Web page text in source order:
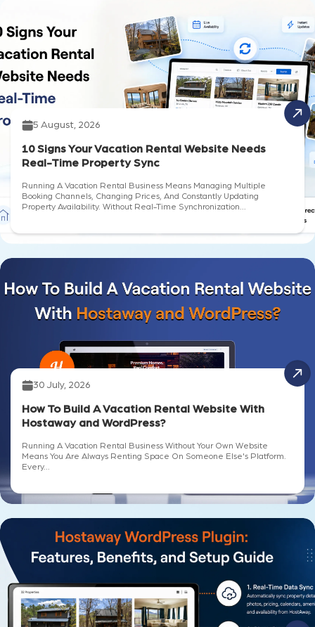
5 August, 2026
10 Signs Your Vacation Rental Website Needs
Real-Time Property Sync
Running A Vacation Rental Business Means Managing Multiple
Booking Channels, Changing Prices, And Constantly Updating
Property Availability. Without Real-Time Synchronization...
30 July, 2026
How To Build A Vacation Rental Website With
Hostaway and WordPress?
Running A Vacation Rental Business Without Your Own Website
Means You Are Always Renting Space On Someone Else's Platform.
Every...